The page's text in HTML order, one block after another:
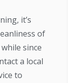
it’s
of
since
a local
to